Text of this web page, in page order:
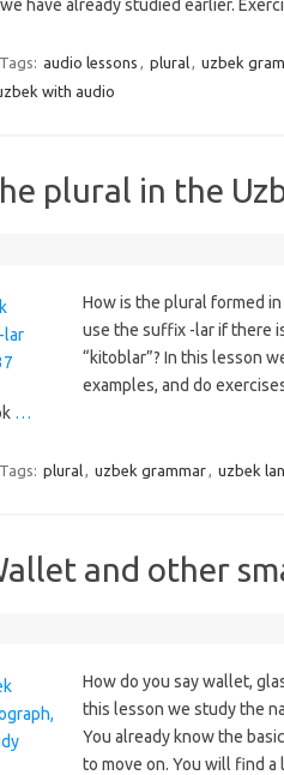
have already studied earlier.
Tags: audio lessons , plural, uzbek
with audio
plural in the
How is the plural formed
use the suffix -lar if there
“kitoblar”? In this lesson
examples, and do
…
Tags: plural, uzbek grammar, uzbek
and other
How do you say wallet,
this lesson we study the
You already know the
to move on. You will find